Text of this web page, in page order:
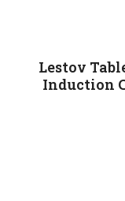
Lestov
Induction